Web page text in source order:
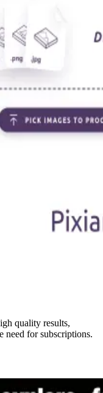
quality results,
need for subscriptions.